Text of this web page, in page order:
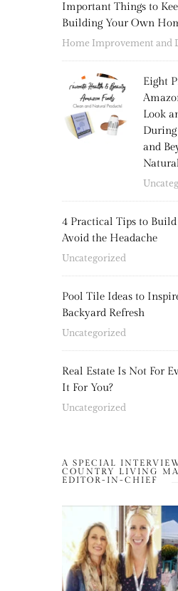
Important Things to
Building Your Own
Home Improvement and
Eight
Look
During
and
4 Practical Tips to
Avoid the Headache
Uncategorized
Pool Tile Ideas to
Backyard Refresh
Uncategorized
Real Estate Is Not For
It For You?
Uncategorized
A SPECIAL
COUNTRY LIVING
EDITOR-IN-CHIEF